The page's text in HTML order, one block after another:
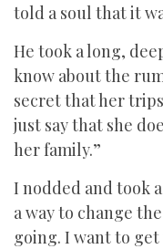
told a soul that it
He took a long,
know about the
secret that her
just say that she
her family.”
I nodded and took
a way to change
going. I want to